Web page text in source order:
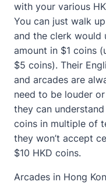
with your various
You can just walk
and the clerk would
amount in $1 coins
$5 coins). Their
and arcades are
need to be louder
they can
coins in multiple of
they won’t accept
$10 HKD coins.
Arcades in Hong